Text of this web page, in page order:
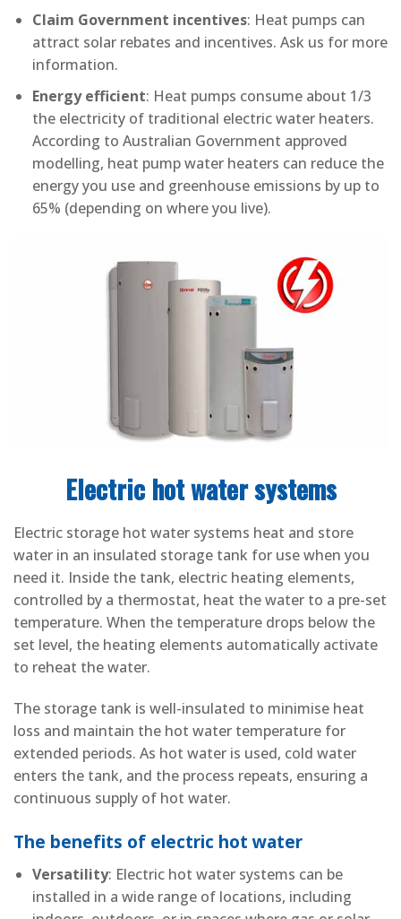
Claim Government incentives: Heat pumps can
attract solar rebates and incentives. Ask us for more
information.
Energy efficient: Heat pumps consume about 1/3
the electricity of traditional electric water heaters.
According to Australian Government approved
modelling, heat pump water heaters can reduce the
energy you use and greenhouse emissions by up to
65% (depending on where you live).
Electric hot water systems
Electric storage hot water systems heat and store
water in an insulated storage tank for use when you
need it. Inside the tank, electric heating elements,
controlled by a thermostat, heat the water to a pre-set
temperature. When the temperature drops below the
set level, the heating elements automatically activate
to reheat the water.
The storage tank is well-insulated to minimise heat
loss and maintain the hot water temperature for
extended periods. As hot water is used, cold water
enters the tank, and the process repeats, ensuring a
continuous supply of hot water.
The benefits of electric hot water
Versatility: Electric hot water systems can be
installed in a wide range of locations, including